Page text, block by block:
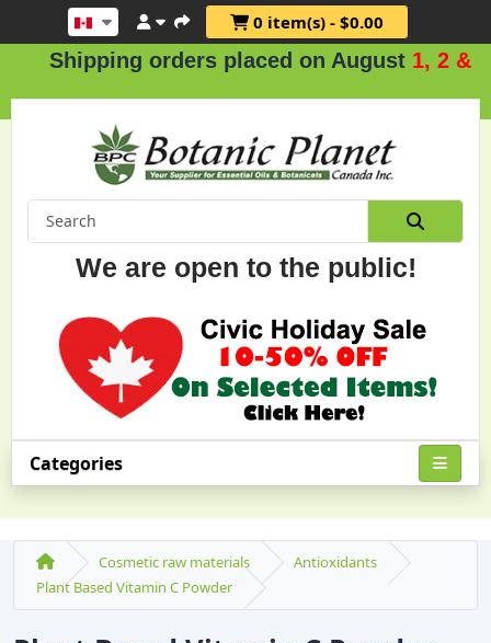
0 item(s) - $0.00
orders placed on August 1, 2 & 3.
We are open to the public!
Categories
Cosmetic raw materials
Antioxidants
Plant Based Vitamin C Powder